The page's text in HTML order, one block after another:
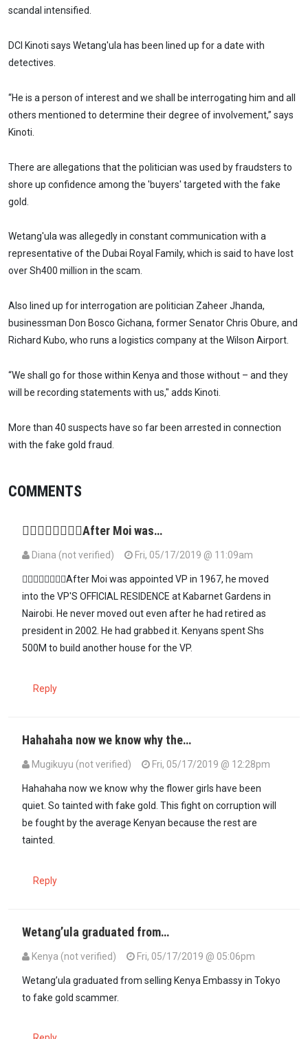
scandal intensified.
DCI Kinoti says Wetang'ula has been lined up for a date with
detectives.
“He is a person of interest and we shall be interrogating him and all
others mentioned to determine their degree of involvement,” says
Kinoti.
There are allegations that the politician was used by fraudsters to
shore up confidence among the 'buyers' targeted with the fake
gold.
Wetang'ula was allegedly in constant communication with a
representative of the Dubai Royal Family, which is said to have lost
over Sh400 million in the scam.
Also lined up for interrogation are politician Zaheer Jhanda,
businessman Don Bosco Gichana, former Senator Chris Obure, and
Richard Kubo, who runs a logistics company at the Wilson Airport.
“We shall go for those within Kenya and those without – and they
will be recording statements with us," adds Kinoti.
More than 40 suspects have so far been arrested in connection
with the fake gold fraud.
COMMENTS
👉🏽👉🏽👉🏽👉🏽After Moi was…
Diana (not verified) Fri, 05/17/2019 @ 11:09am
👉🏽👉🏽👉🏽👉🏽After Moi was appointed VP in 1967, he moved
into the VP'S OFFICIAL RESIDENCE at Kabarnet Gardens in
Nairobi. He never moved out even after he had retired as
president in 2002. He had grabbed it. Kenyans spent Shs
500M to build another house for the VP.
Reply
Hahahaha now we know why the…
Mugikuyu (not verified) Fri, 05/17/2019 @ 12:28pm
Hahahaha now we know why the flower girls have been
quiet. So tainted with fake gold. This fight on corruption will
be fought by the average Kenyan because the rest are
tainted.
Reply
Wetang’ula graduated from…
Kenya (not verified) Fri, 05/17/2019 @ 05:06pm
Wetang’ula graduated from selling Kenya Embassy in Tokyo
to fake gold scammer.